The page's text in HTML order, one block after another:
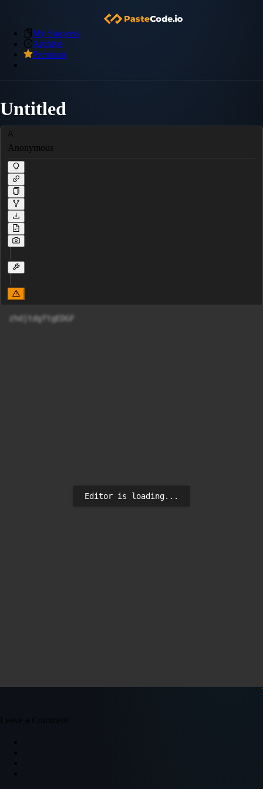
My Snippets
Archive
Premium
Untitled
Anonymous
zhdjtdgftgEDGF
Editor is loading...